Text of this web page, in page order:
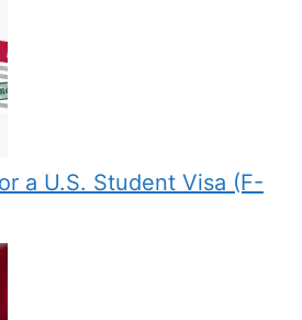
a U.S. Student Visa (F-